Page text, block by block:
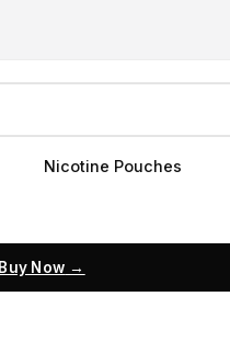
Nicotine Pouches
Now